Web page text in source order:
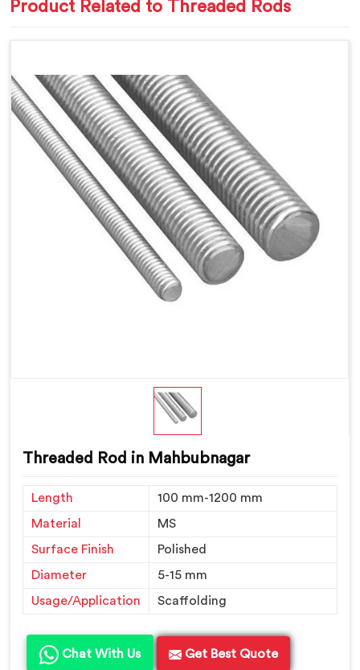
Product Related to Threaded Rods
Threaded Rod in Mahbubnagar
Length
100 mm-1200 mm
Material
MS
Surface Finish
Polished
Diameter
5-15 mm
Usage/Application
Scaffolding
Chat With Us Get Best Quote